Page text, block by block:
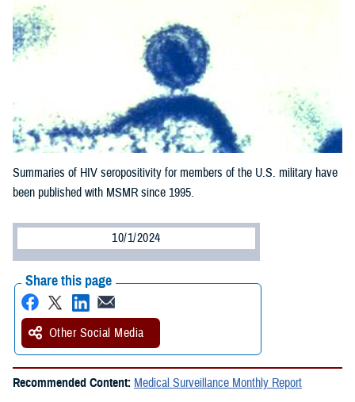
Summaries of HIV seropositivity for members of the U.S. military have
been published with MSMR since 1995.
10/1/2024
Share this page
Other Social Media
Recommended Content: Medical Surveillance Monthly Report